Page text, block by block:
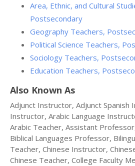
Area, Ethnic, and Cultural
Postsecondary
Geography Teachers,
Political Science Teachers,
Sociology Teachers,
Education Teachers,
Also Known As
Adjunct Instructor, Adjunct Spanish
Instructor, Arabic Language
Arabic Teacher, Assistant
Biblical Languages Professor,
Teacher, Chinese Instructor,
Chinese Teacher, College Faculty